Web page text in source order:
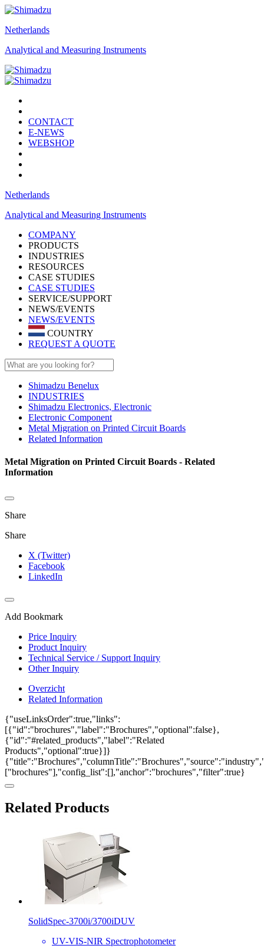
Netherlands
Analytical and Measuring Instruments
CONTACT
E-NEWS
WEBSHOP
Netherlands
Analytical and Measuring Instruments
COMPANY
PRODUCTS
INDUSTRIES
RESOURCES
CASE STUDIES
CASE STUDIES
SERVICE/SUPPORT
NEWS/EVENTS
NEWS/EVENTS
COUNTRY
REQUEST A QUOTE
Shimadzu Benelux
INDUSTRIES
Shimadzu Electronics, Electronic
Electronic Component
Metal Migration on Printed Circuit Boards
Related Information
Metal Migration on Printed Circuit Boards - Related
Information
Share
Share
X (Twitter)
Facebook
LinkedIn
Add Bookmark
Price Inquiry
Product Inquiry
Technical Service / Support Inquiry
Other Inquiry
Overzicht
Related Information
{"useLinksOrder":true,"links":
[{"id":"brochures","label":"Brochures","optional":false},
{"id":"#related_products","label":"Related
Products","optional":true}]}
["brochures"],"config_list":[],"anchor":"brochures","filter":true}
Related Products
SolidSpec-3700i/3700iDUV
UV-VIS-NIR Spectrophotometer